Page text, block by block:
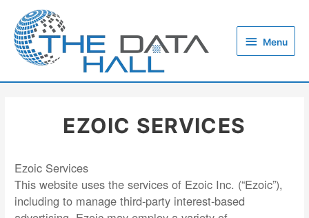
content
Menu
Menu
EZOIC SERVICES
Ezoic Services
This website uses the services of Ezoic Inc. (“Ezoic”),
including to manage third-party interest-based